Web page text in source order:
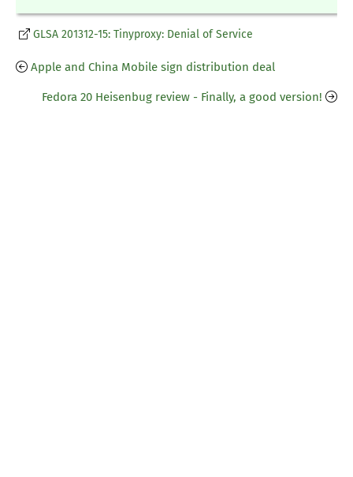
GLSA 201312-15: Tinyproxy: Denial of Service
Apple and China Mobile sign distribution deal
Fedora 20 Heisenbug review - Finally, a good version!